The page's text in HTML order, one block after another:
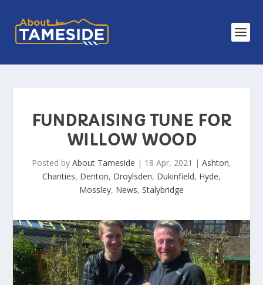
FUNDRAISING TUNE FOR
WILLOW WOOD
Posted by About Tameside | 18 Apr, 2021 | Ashton,
Charities, Denton, Droylsden, Dukinfield, Hyde,
Mossley, News, Stalybridge